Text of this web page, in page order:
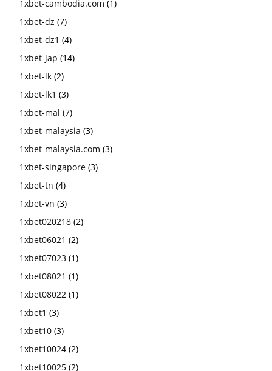
1xbet-cambodia.com (1)
1xbet-dz (7)
1xbet-dz1 (4)
1xbet-jap (14)
1xbet-lk (2)
1xbet-lk1 (3)
1xbet-mal (7)
1xbet-malaysia (3)
1xbet-malaysia.com (3)
1xbet-singapore (3)
1xbet-tn (4)
1xbet-vn (3)
1xbet020218 (2)
1xbet06021 (2)
1xbet07023 (1)
1xbet08021 (1)
1xbet08022 (1)
1xbet1 (3)
1xbet10 (3)
1xbet10024 (2)
1xbet10025 (2)